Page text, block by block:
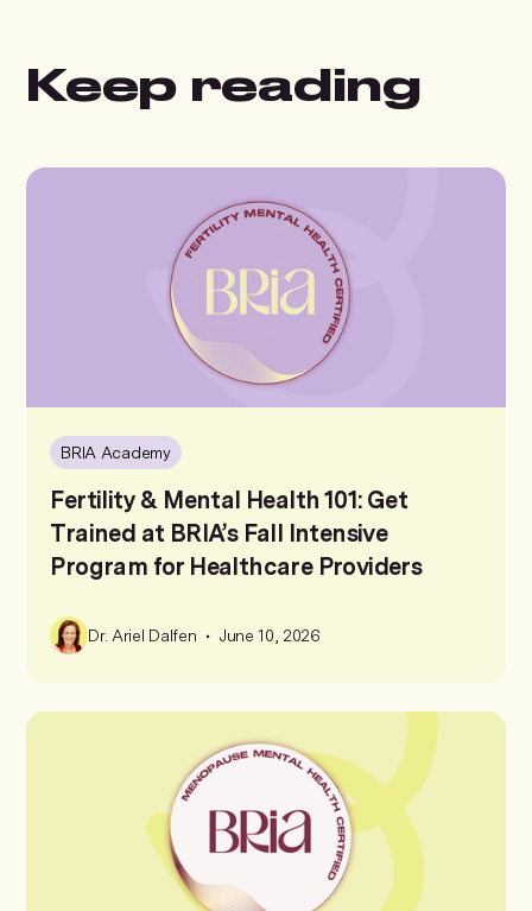
Keep reading
BRIA Academy
Fertility & Mental Health 101: Get
Trained at BRIA’s Fall Intensive
Program for Healthcare Providers
Dr. Ariel Dalfen • June 10, 2026